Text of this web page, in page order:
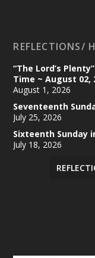
REFLECTIONS/
“The Lord’s
Time ~ August 02,
August 1, 2026
Seventeenth
July 25, 2026
Sixteenth Sunday
July 18, 2026